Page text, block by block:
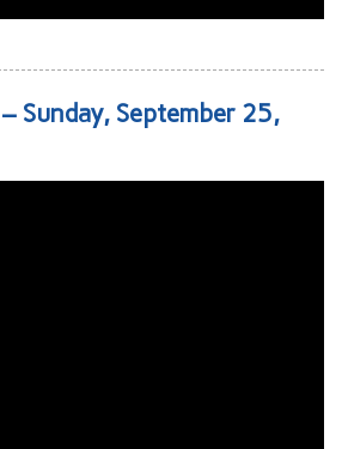
Sunday, September 25,